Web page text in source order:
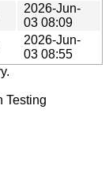
2026-Jun-
03 08:09
2026-Jun-
03 08:55
Testing